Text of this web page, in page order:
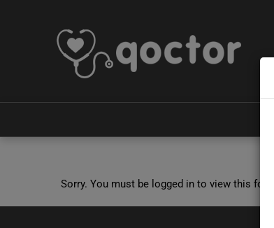
Sorry. You must be logged in to view this form.